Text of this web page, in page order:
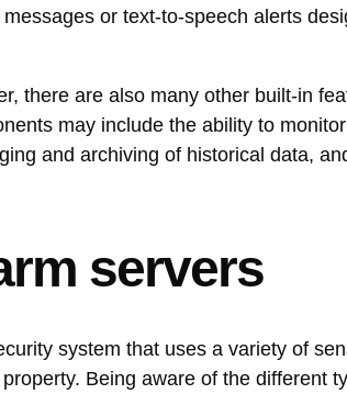
or text-to-speech alerts
there are also many other built-in
may include the ability to
and archiving of historical data,
servers
system that uses a variety of
Being aware of the different